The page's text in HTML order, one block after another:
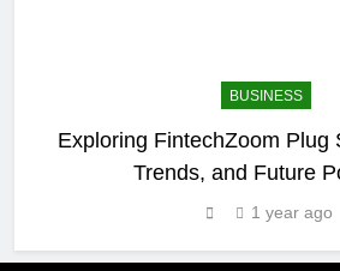
BUSINESS
Exploring FintechZoom Plug
Trends, and Future
1 year ago